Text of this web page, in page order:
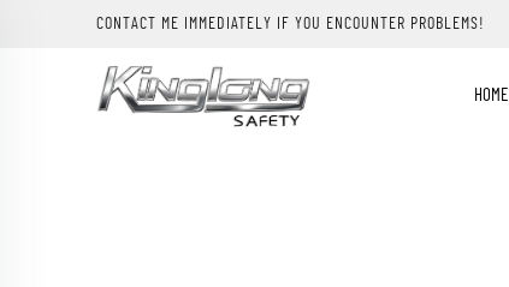
CONTACT ME IMMEDIATELY IF YOU ENCOUNTER PROBLEMS!
HOME